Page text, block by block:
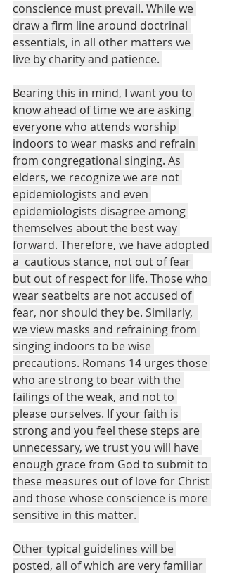
conscience must prevail. While we
draw a firm line around doctrinal
essentials, in all other matters we
live by charity and patience.
Bearing this in mind, I want you to
know ahead of time we are asking
everyone who attends worship
indoors to wear masks and refrain
from congregational singing. As
elders, we recognize we are not
epidemiologists and even
epidemiologists disagree among
themselves about the best way
forward. Therefore, we have adopted
a  cautious stance, not out of fear
but out of respect for life. Those who
wear seatbelts are not accused of
fear, nor should they be. Similarly,
we view masks and refraining from
singing indoors to be wise
precautions. Romans 14 urges those
who are strong to bear with the
failings of the weak, and not to
please ourselves. If your faith is
strong and you feel these steps are
unnecessary, we trust you will have
enough grace from God to submit to
these measures out of love for Christ
and those whose conscience is more
sensitive in this matter.
Other typical guidelines will be
posted, all of which are very familiar